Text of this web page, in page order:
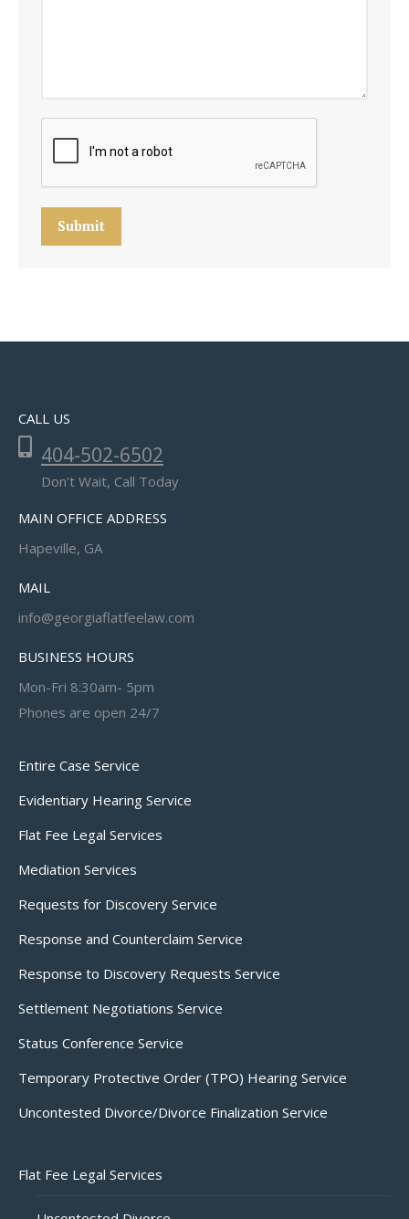
Submit
CALL US
404-502-6502
Don't Wait, Call Today
MAIN OFFICE ADDRESS
Hapeville, GA
MAIL
info@georgiaflatfeelaw.com
BUSINESS HOURS
Mon-Fri 8:30am- 5pm
Phones are open 24/7
Entire Case Service
Evidentiary Hearing Service
Flat Fee Legal Services
Mediation Services
Requests for Discovery Service
Response and Counterclaim Service
Response to Discovery Requests Service
Settlement Negotiations Service
Status Conference Service
Temporary Protective Order (TPO) Hearing Service
Uncontested Divorce/Divorce Finalization Service
Flat Fee Legal Services